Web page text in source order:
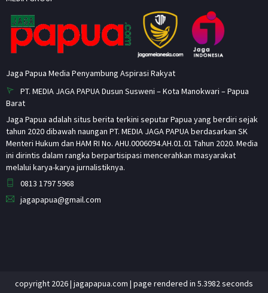
Jaga Papua Media Penyambung Aspirasi Rakyat
PT. MEDIA JAGA PAPUA Dusun Susweni – Kota Manokwari – Papua
Barat
Jaga Papua adalah situs berita terkini seputar Papua yang berdiri sejak
tahun 2020 dibawah naungan PT. MEDIA JAGA PAPUA berdasarkan SK
Menteri Hukum dan HAM RI No. AHU.0006094.AH.01.01 Tahun 2020. Media
ini dirintis dalam rangka berpartisipasi mencerahkan masyarakat
melalui karya-karya jurnalistiknya.
0813 1797 5968
jagapapua@gmail.com
copyright 2026 | jagapapua.com | page rendered in 5.3982 seconds